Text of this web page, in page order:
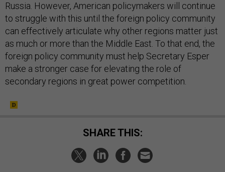
Russia. However, American policymakers will continue
to struggle with this until the foreign policy community
can effectively articulate why other regions matter just
as much or more than the Middle East. To that end, the
foreign policy community must help Secretary Esper
make a stronger case for elevating the role of
secondary regions in great power competition.
SHARE THIS: